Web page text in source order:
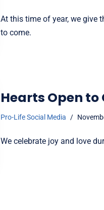
At this time of year, we give
to come.
Hearts Open
Pro-Life Social Media
We celebrate joy and love